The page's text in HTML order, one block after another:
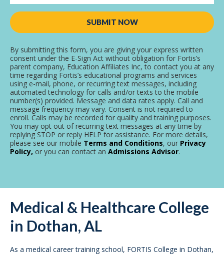
SUBMIT NOW
By submitting this form, you are giving your express written
consent under the E-Sign Act without obligation for Fortis’s
parent company, Education Affiliates Inc, to contact you at any
time regarding Fortis’s educational programs and services
using e-mail, phone, or recurring text messages, including
automated technology for calls and/or texts to the mobile
number(s) provided. Message and data rates apply. Call and
message frequency may vary. Consent is not required to
enroll. Calls may be recorded for quality and training purposes.
You may opt out of recurring text messages at any time by
replying STOP or reply HELP for assistance. For more details,
please see our mobile Terms and Conditions, our Privacy
Policy, or you can contact an Admissions Advisor.
Medical & Healthcare College
in Dothan, AL
As a medical career training school, FORTIS College in Dothan,